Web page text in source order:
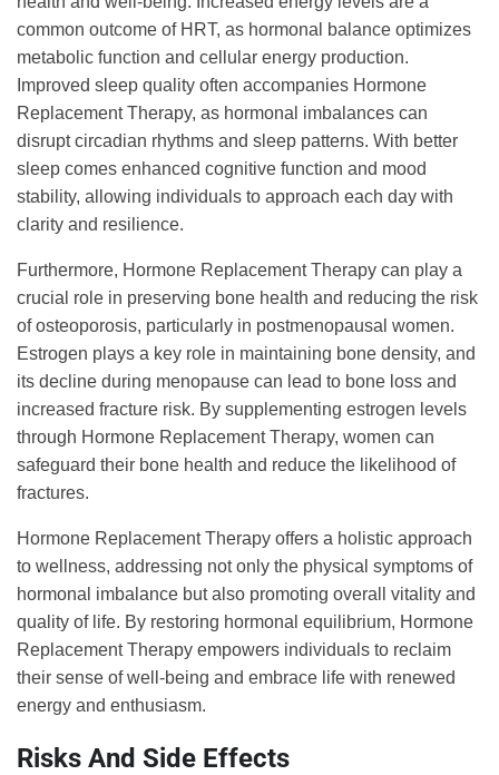
common outcome of HRT, as hormonal balance optimizes
metabolic function and cellular energy production.
Improved sleep quality often accompanies Hormone
Replacement Therapy, as hormonal imbalances can
disrupt circadian rhythms and sleep patterns. With better
sleep comes enhanced cognitive function and mood
stability, allowing individuals to approach each day with
clarity and resilience.
Furthermore, Hormone Replacement Therapy can play a
crucial role in preserving bone health and reducing the risk
of osteoporosis, particularly in postmenopausal women.
Estrogen plays a key role in maintaining bone density, and
its decline during menopause can lead to bone loss and
increased fracture risk. By supplementing estrogen levels
through Hormone Replacement Therapy, women can
safeguard their bone health and reduce the likelihood of
fractures.
Hormone Replacement Therapy offers a holistic approach
to wellness, addressing not only the physical symptoms of
hormonal imbalance but also promoting overall vitality and
quality of life. By restoring hormonal equilibrium, Hormone
Replacement Therapy empowers individuals to reclaim
their sense of well-being and embrace life with renewed
energy and enthusiasm.
Risks And Side Effects